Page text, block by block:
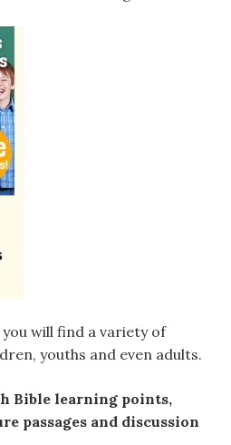
you will find a variety of
youths and even adults.
Bible learning points,
passages and discussion